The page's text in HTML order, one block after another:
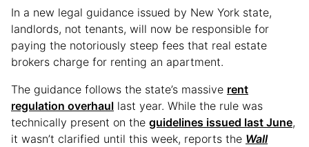
In a new legal guidance issued by New York state,
landlords, not tenants, will now be responsible for
paying the notoriously steep fees that real estate
brokers charge for renting an apartment.
The guidance follows the state’s massive rent
regulation overhaul last year. While the rule was
technically present on the guidelines issued last June,
it wasn’t clarified until this week, reports the Wall